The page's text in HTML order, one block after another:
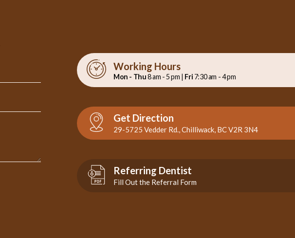
Working Hours
Mon - Thu8 am - 5 pm | Fri 7:30 am - 4 pm
Get Direction
29-5725 Vedder Rd., Chilliwack, BC V2R 3N4
Referring Dentist
Fill Out the Referral Form